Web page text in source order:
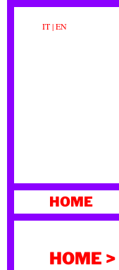
IT|EN
TO
HOME
HOME >